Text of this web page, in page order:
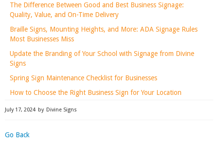
The Difference Between Good and Best Business Signage:
Quality, Value, and On-Time Delivery
Braille Signs, Mounting Heights, and More: ADA Signage Rules
Most Businesses Miss
Update the Branding of Your School with Signage from Divine
Signs
Spring Sign Maintenance Checklist for Businesses
How to Choose the Right Business Sign for Your Location
July 17, 2024 by Divine Signs
Go Back